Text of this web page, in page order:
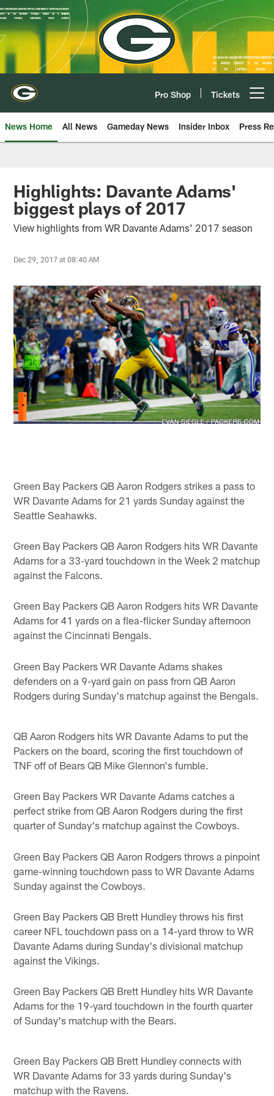
Skip
to
main
content
Pro Shop Tickets
News Home All News Gameday News Insider Inbox Press
Highlights: Davante Adams'
biggest plays of 2017
View highlights from WR Davante Adams' 2017 season
Dec 29, 2017 at 08:40 AM
Green Bay Packers QB Aaron Rodgers strikes a pass to
WR Davante Adams for 21 yards Sunday against the
Seattle Seahawks.
Green Bay Packers QB Aaron Rodgers hits WR Davante
Adams for a 33-yard touchdown in the Week 2 matchup
against the Falcons.
Green Bay Packers QB Aaron Rodgers hits WR Davante
Adams for 41 yards on a flea-flicker Sunday afternoon
against the Cincinnati Bengals.
Green Bay Packers WR Davante Adams shakes
defenders on a 9-yard gain on pass from QB Aaron
Rodgers during Sunday's matchup against the Bengals.
QB Aaron Rodgers hits WR Davante Adams to put the
Packers on the board, scoring the first touchdown of
TNF off of Bears QB Mike Glennon's fumble.
Green Bay Packers WR Davante Adams catches a
perfect strike from QB Aaron Rodgers during the first
quarter of Sunday's matchup against the Cowboys.
Green Bay Packers QB Aaron Rodgers throws a pinpoint
game-winning touchdown pass to WR Davante Adams
Sunday against the Cowboys.
Green Bay Packers QB Brett Hundley throws his first
career NFL touchdown pass on a 14-yard throw to WR
Davante Adams during Sunday's divisional matchup
against the Vikings.
Green Bay Packers QB Brett Hundley hits WR Davante
Adams for the 19-yard touchdown in the fourth quarter
of Sunday's matchup with the Bears.
Green Bay Packers QB Brett Hundley connects with
WR Davante Adams for 33 yards during Sunday's
matchup with the Ravens.